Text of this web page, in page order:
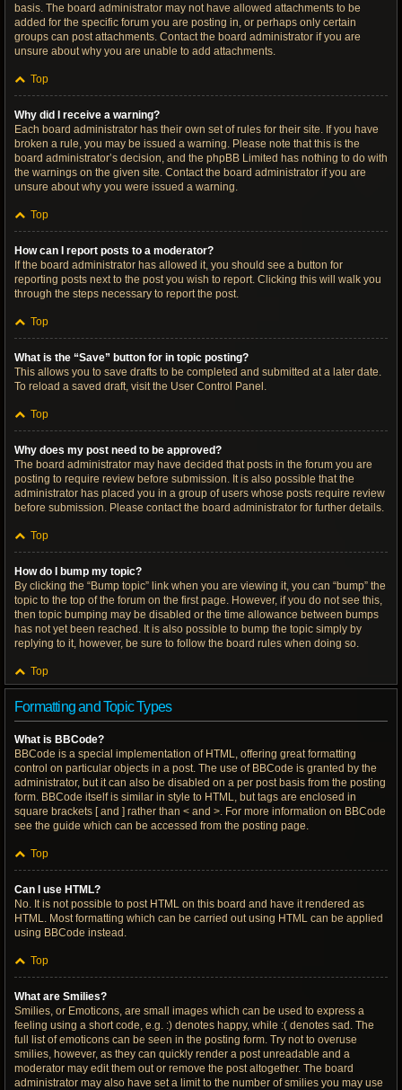
basis. The board administrator may not have allowed attachments to be
added for the specific forum you are posting in, or perhaps only certain
groups can post attachments. Contact the board administrator if you are
unsure about why you are unable to add attachments.
Top
Why did I receive a warning?
Each board administrator has their own set of rules for their site. If you have
broken a rule, you may be issued a warning. Please note that this is the
board administrator’s decision, and the phpBB Limited has nothing to do with
the warnings on the given site. Contact the board administrator if you are
unsure about why you were issued a warning.
Top
How can I report posts to a moderator?
If the board administrator has allowed it, you should see a button for
reporting posts next to the post you wish to report. Clicking this will walk you
through the steps necessary to report the post.
Top
What is the “Save” button for in topic posting?
This allows you to save drafts to be completed and submitted at a later date.
To reload a saved draft, visit the User Control Panel.
Top
Why does my post need to be approved?
The board administrator may have decided that posts in the forum you are
posting to require review before submission. It is also possible that the
administrator has placed you in a group of users whose posts require review
before submission. Please contact the board administrator for further details.
Top
How do I bump my topic?
By clicking the “Bump topic” link when you are viewing it, you can “bump” the
topic to the top of the forum on the first page. However, if you do not see this,
then topic bumping may be disabled or the time allowance between bumps
has not yet been reached. It is also possible to bump the topic simply by
replying to it, however, be sure to follow the board rules when doing so.
Top
Formatting and Topic Types
What is BBCode?
BBCode is a special implementation of HTML, offering great formatting
control on particular objects in a post. The use of BBCode is granted by the
administrator, but it can also be disabled on a per post basis from the posting
form. BBCode itself is similar in style to HTML, but tags are enclosed in
square brackets [ and ] rather than < and >. For more information on BBCode
see the guide which can be accessed from the posting page.
Top
Can I use HTML?
No. It is not possible to post HTML on this board and have it rendered as
HTML. Most formatting which can be carried out using HTML can be applied
using BBCode instead.
Top
What are Smilies?
Smilies, or Emoticons, are small images which can be used to express a
feeling using a short code, e.g. :) denotes happy, while :( denotes sad. The
full list of emoticons can be seen in the posting form. Try not to overuse
smilies, however, as they can quickly render a post unreadable and a
moderator may edit them out or remove the post altogether. The board
administrator may also have set a limit to the number of smilies you may use